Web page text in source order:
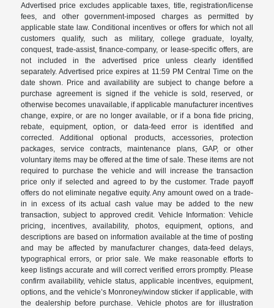
Advertised price excludes applicable taxes, title, registration/license
fees, and other government-imposed charges as permitted by
applicable state law. Conditional incentives or offers for which not all
customers qualify, such as military, college graduate, loyalty,
conquest, trade-assist, finance-company, or lease-specific offers, are
not included in the advertised price unless clearly identified
separately. Advertised price expires at 11:59 PM Central Time on the
date shown. Price and availability are subject to change before a
purchase agreement is signed if the vehicle is sold, reserved, or
otherwise becomes unavailable, if applicable manufacturer incentives
change, expire, or are no longer available, or if a bona fide pricing,
rebate, equipment, option, or data-feed error is identified and
corrected. Additional optional products, accessories, protection
packages, service contracts, maintenance plans, GAP, or other
voluntary items may be offered at the time of sale. These items are not
required to purchase the vehicle and will increase the transaction
price only if selected and agreed to by the customer. Trade payoff
offers do not eliminate negative equity. Any amount owed on a trade-
in in excess of its actual cash value may be added to the new
transaction, subject to approved credit. Vehicle Information: Vehicle
pricing, incentives, availability, photos, equipment, options, and
descriptions are based on information available at the time of posting
and may be affected by manufacturer changes, data-feed delays,
typographical errors, or prior sale. We make reasonable efforts to
keep listings accurate and will correct verified errors promptly. Please
confirm availability, vehicle status, applicable incentives, equipment,
options, and the vehicle’s Monroney/window sticker if applicable, with
the dealership before purchase. Vehicle photos are for illustration